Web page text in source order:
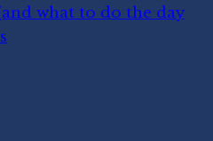
what to do the day